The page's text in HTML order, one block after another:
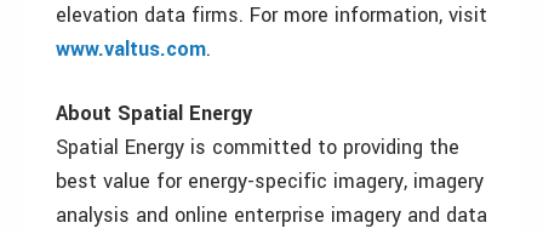
elevation data firms. For more information, visit
www.valtus.com.
About Spatial Energy
Spatial Energy is committed to providing the
best value for energy-specific imagery, imagery
analysis and online enterprise imagery and data